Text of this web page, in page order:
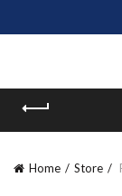
Home Store